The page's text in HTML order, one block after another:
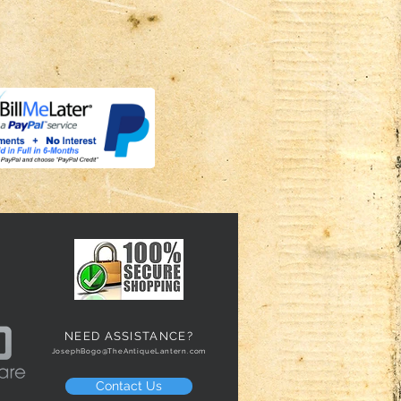
NEED ASSISTANCE?
JosephBogo@TheAntiqueLantern.com
Contact Us